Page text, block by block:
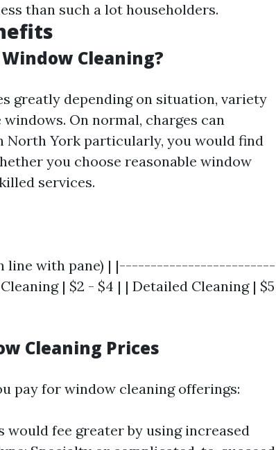
than such a lot householders.
Cleaning?
greatly depending on situation, variety
On normal, charges can
North York particularly, you would find
you choose reasonable window
services.
line with pane) | |-------------------------
| $2 - $4 | | Detailed Cleaning | $5
Cleaning Prices
pay for window cleaning offerings:
fee greater by using increased